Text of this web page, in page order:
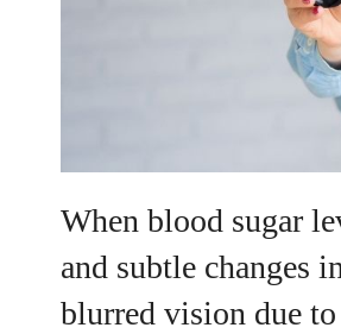
When blood sugar
and subtle changes
blurred vision due